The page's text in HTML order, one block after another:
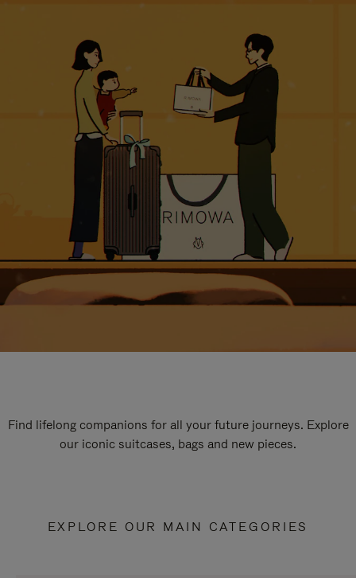
Find lifelong companions for all your future journeys. Explore
our iconic suitcases, bags and new pieces.
EXPLORE OUR MAIN CATEGORIES